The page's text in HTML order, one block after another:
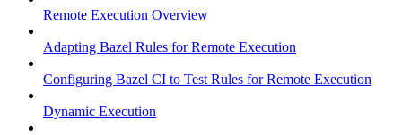
Remote Execution Overview
Adapting Bazel Rules for Remote Execution
Configuring Bazel CI to Test Rules for Remote Execution
Dynamic Execution